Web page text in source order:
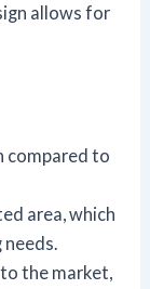
allows for
compared to
area, which
the market,